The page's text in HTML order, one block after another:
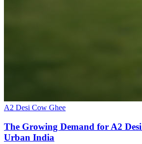
A2 Desi Cow Ghee
The Growing Demand for A2
Urban India